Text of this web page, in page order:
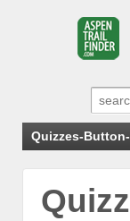
for:
Quizzes-